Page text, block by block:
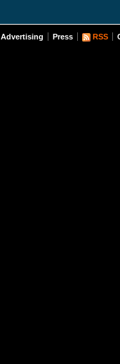
Advertising Press RSS